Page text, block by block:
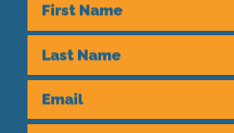
First Name
Last Name
Email